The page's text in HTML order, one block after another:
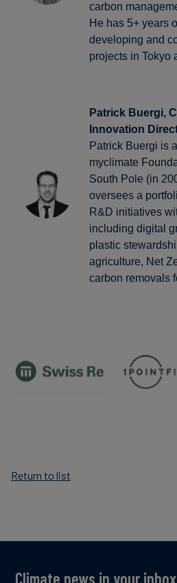
carbon
He has 5+ years
developing and
projects in Tokyo
Patrick Buergi,
Innovation
Patrick Buergi is
myclimate
South Pole (in
oversees a
R&D initiatives
including digital
plastic
agriculture, Net
carbon removals
Return to list
Climate news in your inbox